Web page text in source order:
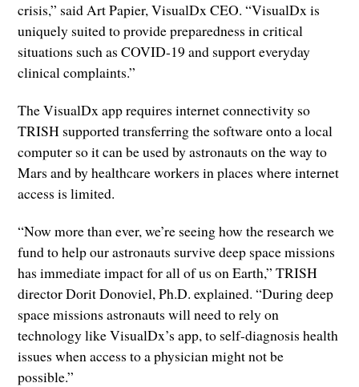
crisis,” said Art Papier, VisualDx CEO. “VisualDx is
uniquely suited to provide preparedness in critical
situations such as COVID-19 and support everyday
clinical complaints.”
The VisualDx app requires internet connectivity so
TRISH supported transferring the software onto a local
computer so it can be used by astronauts on the way to
Mars and by healthcare workers in places where internet
access is limited.
“Now more than ever, we’re seeing how the research we
fund to help our astronauts survive deep space missions
has immediate impact for all of us on Earth,” TRISH
director Dorit Donoviel, Ph.D. explained. “During deep
space missions astronauts will need to rely on
technology like VisualDx’s app, to self-diagnosis health
issues when access to a physician might not be
possible.”